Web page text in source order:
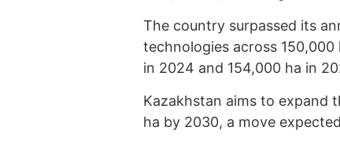
The country surpassed its
technologies across
in 2024 and 154,000 ha in
Kazakhstan aims to expand
ha by 2030, a move